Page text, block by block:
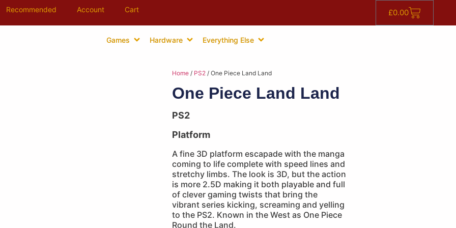
Recommended Account Cart £0.00
Games Hardware Everything Else
Home / PS2 / One Piece Land Land
One Piece Land Land
PS2
Platform
A fine 3D platform escapade with the manga
coming to life complete with speed lines and
stretchy limbs. The look is 3D, but the action
is more 2.5D making it both playable and full
of clever gaming twists that bring the
vibrant series kicking, screaming and yelling
to the PS2. Known in the West as One Piece
Round the Land.